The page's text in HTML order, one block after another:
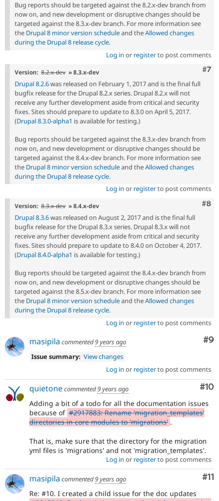
Bug reports should be targeted against the 8.2.x-dev branch from
now on, and new development or disruptive changes should be
targeted against the 8.3.x-dev branch. For more information see
the Drupal 8 minor version scheduleand theAllowed changes
during the Drupal 8 release cycle.
Log in or registerto post comments
#7
Version: 8.2.x-dev » 8.3.x-dev
Drupal 8.2.6was released on February 1, 2017 and is the final full
bugfix release for the Drupal 8.2.x series. Drupal 8.2.x will not
receive any further development aside from critical and security
fixes. Sites should prepare to update to 8.3.0 on April 5, 2017.
(Drupal 8.3.0-alpha1 is available for testing.)
Bug reports should be targeted against the 8.3.x-dev branch from
now on, and new development or disruptive changes should be
targeted against the 8.4.x-dev branch. For more information see
the Drupal 8 minor version scheduleand theAllowed changes
during the Drupal 8 release cycle.
Log in or registerto post comments
#8
Version: 8.3.x-dev » 8.4.x-dev
Drupal 8.3.6was released on August 2, 2017 and is the final full
bugfix release for the Drupal 8.3.x series. Drupal 8.3.x will not
receive any further development aside from critical and security
fixes. Sites should prepare to update to 8.4.0 on October 4, 2017.
(Drupal 8.4.0-alpha1 is available for testing.)
Bug reports should be targeted against the 8.4.x-dev branch from
now on, and new development or disruptive changes should be
targeted against the 8.5.x-dev branch. For more information see
the Drupal 8 minor version scheduleand theAllowed changes
during the Drupal 8 release cycle.
Log in or registerto post comments
#9
masipila commented9 years ago
Issue summary: View changes
Log in or registerto post comments
#10
quietonecommented9 years ago
Adding a bit of a todo for all the documentation issues
because of #2917883: Rename 'migration_templates'
directories in core modules to 'migrations' .
That is, make sure that the directory for the migration
yml files is 'migrations' and not 'migration_templates'.
Log in or registerto post comments
#11
masipila commented9 years ago
Re: #10. I created a child issue for the doc updates